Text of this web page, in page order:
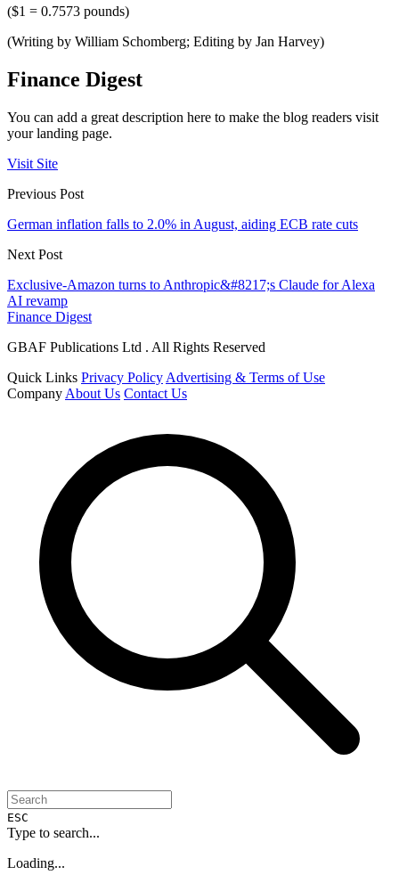
($1 = 0.7573 pounds)
(Writing by William Schomberg; Editing by Jan Harvey)
Finance Digest
You can add a great description here to make the blog readers visit
your landing page.
Visit Site
Previous Post
German inflation falls to 2.0% in August, aiding ECB rate cuts
Next Post
Exclusive-Amazon turns to Anthropic&#8217;s Claude for Alexa
AI revamp
Finance Digest
GBAF Publications Ltd . All Rights Reserved
Quick Links Privacy Policy Advertising & Terms of Use
Company About Us Contact Us
ESC
Type to search...
Loading...